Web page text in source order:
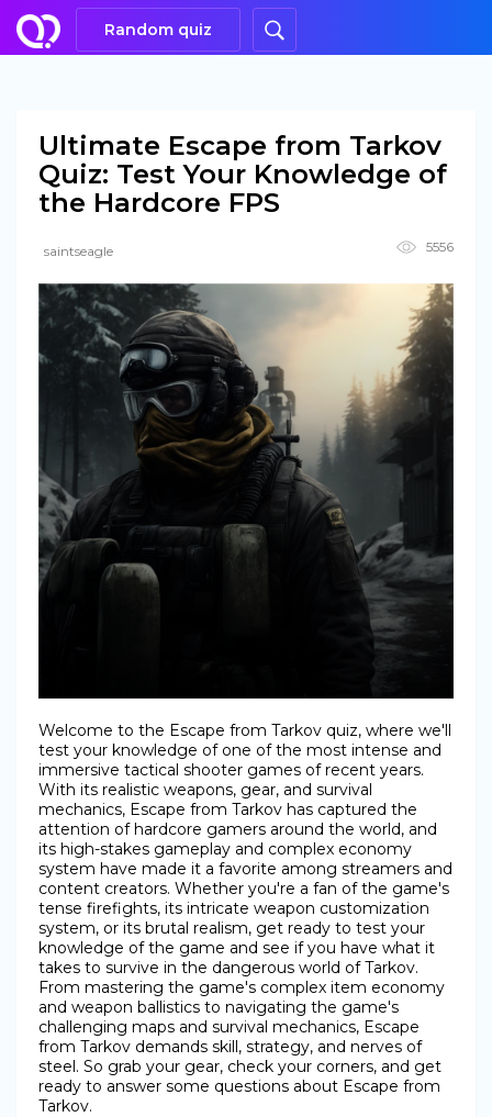
Random quiz
Ultimate Escape from Tarkov
Quiz: Test Your Knowledge of
the Hardcore FPS
saintseagle 5556
Welcome to the Escape from Tarkov quiz, where we'll
test your knowledge of one of the most intense and
immersive tactical shooter games of recent years.
With its realistic weapons, gear, and survival
mechanics, Escape from Tarkov has captured the
attention of hardcore gamers around the world, and
its high-stakes gameplay and complex economy
system have made it a favorite among streamers and
content creators. Whether you're a fan of the game's
tense firefights, its intricate weapon customization
system, or its brutal realism, get ready to test your
knowledge of the game and see if you have what it
takes to survive in the dangerous world of Tarkov.
From mastering the game's complex item economy
and weapon ballistics to navigating the game's
challenging maps and survival mechanics, Escape
from Tarkov demands skill, strategy, and nerves of
steel. So grab your gear, check your corners, and get
ready to answer some questions about Escape from
Tarkov.